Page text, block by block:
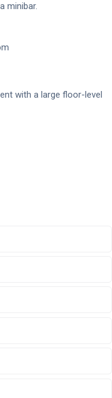
minibar.
with a large floor-level